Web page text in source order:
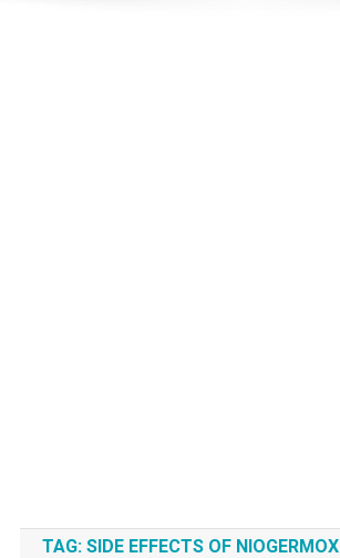
TAG: SIDE EFFECTS OF NIOGERMOX